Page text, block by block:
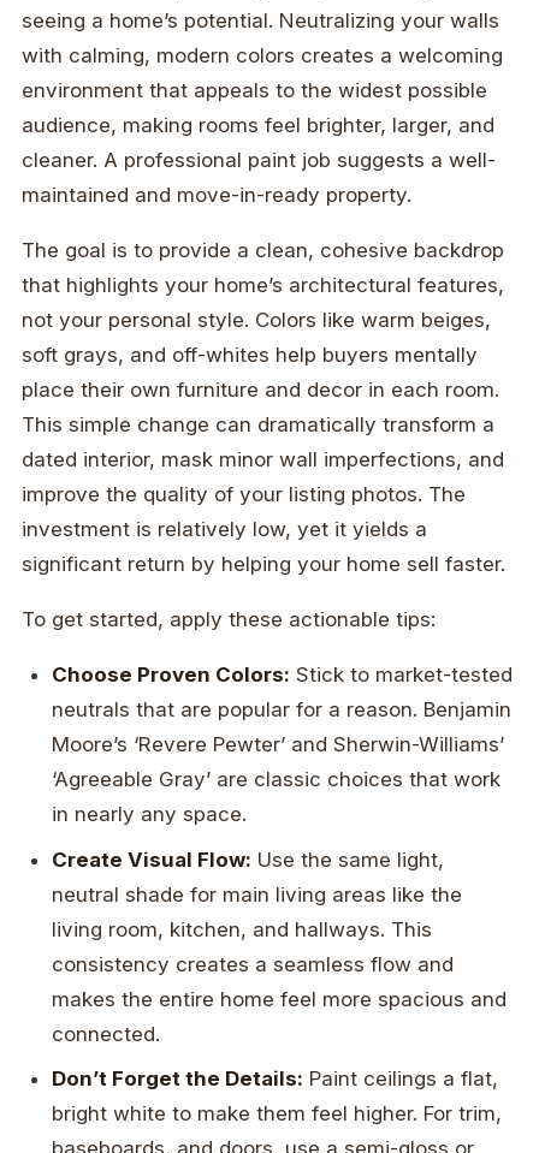
seeing a home’s potential. Neutralizing your walls
with calming, modern colors creates a welcoming
environment that appeals to the widest possible
audience, making rooms feel brighter, larger, and
cleaner. A professional paint job suggests a well-
maintained and move-in-ready property.
The goal is to provide a clean, cohesive backdrop
that highlights your home’s architectural features,
not your personal style. Colors like warm beiges,
soft grays, and off-whites help buyers mentally
place their own furniture and decor in each room.
This simple change can dramatically transform a
dated interior, mask minor wall imperfections, and
improve the quality of your listing photos. The
investment is relatively low, yet it yields a
significant return by helping your home sell faster.
To get started, apply these actionable tips:
Choose Proven Colors: Stick to market-tested
neutrals that are popular for a reason. Benjamin
Moore’s ‘Revere Pewter’ and Sherwin-Williams’
‘Agreeable Gray’ are classic choices that work
in nearly any space.
Create Visual Flow: Use the same light,
neutral shade for main living areas like the
living room, kitchen, and hallways. This
consistency creates a seamless flow and
makes the entire home feel more spacious and
connected.
Don’t Forget the Details: Paint ceilings a flat,
bright white to make them feel higher. For trim,